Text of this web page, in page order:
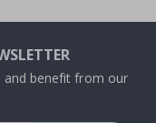
and benefit from our